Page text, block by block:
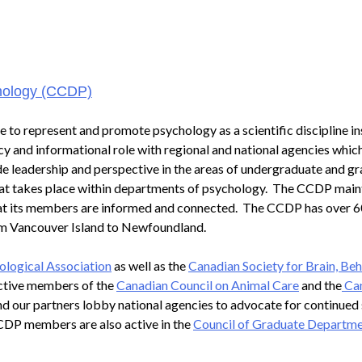
(CCDP)
to represent and promote psychology as a scientific discipline
and informational role with regional and national agencies
leadership and perspective in the areas of undergraduate and
takes place within departments of psychology. The CCDP
its members are informed and connected. The CCDP has over
Vancouver Island to Newfoundland.
Associationas well as theCanadian Society for Brain,
members of theCanadian Council on Animal Careand the
our partners lobby national agencies to advocate for
members are also active in theCouncil of Graduate